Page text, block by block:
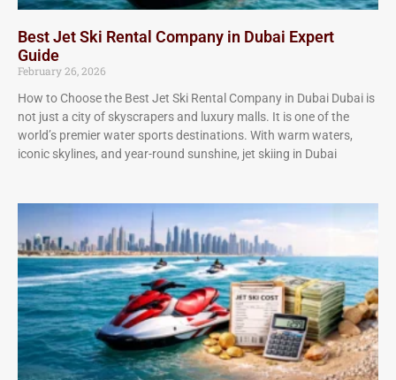
Best Jet Ski Rental Company in Dubai Expert
Guide
February 26, 2026
How to Choose the Best Jet Ski Rental Company in Dubai Dubai is
not just a city of skyscrapers and luxury malls. It is one of the
world’s premier water sports destinations. With warm waters,
iconic skylines, and year-round sunshine, jet skiing in Dubai